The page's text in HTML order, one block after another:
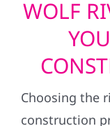
WOLF
Choosing the
construction